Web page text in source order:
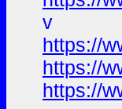
v
https://
https://
https://